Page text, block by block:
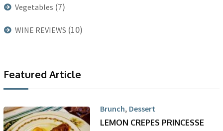
Vegetables (7)
WINE REVIEWS (10)
Featured Article
Brunch, Dessert
LEMON CREPES PRINCESSE